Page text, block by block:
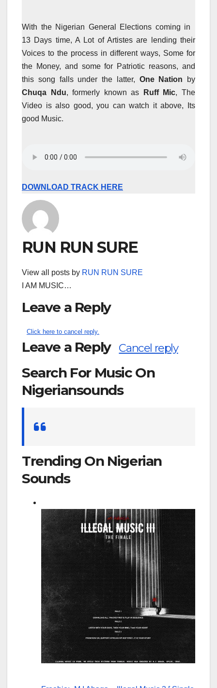
With the Nigerian General Elections coming in
13 Days time, A Lot of Artistes are lending their
Voices to the process in different ways, Some for
the Money, and some for Patriotic reasons, and
this song falls under the latter, One Nation by
Chuqa Ndu, formerly known as Ruff Mic, The
Video is also good, you can watch it above, Its
good Music.
DOWNLOAD TRACK HERE
RUN RUN SURE
View all posts by RUN RUN SURE
I AM MUSIC…
Leave a Reply
Click here to cancel reply.
Leave a Reply Cancel reply
Search For Music On
Nigeriansounds
Trending On Nigerian
Sounds